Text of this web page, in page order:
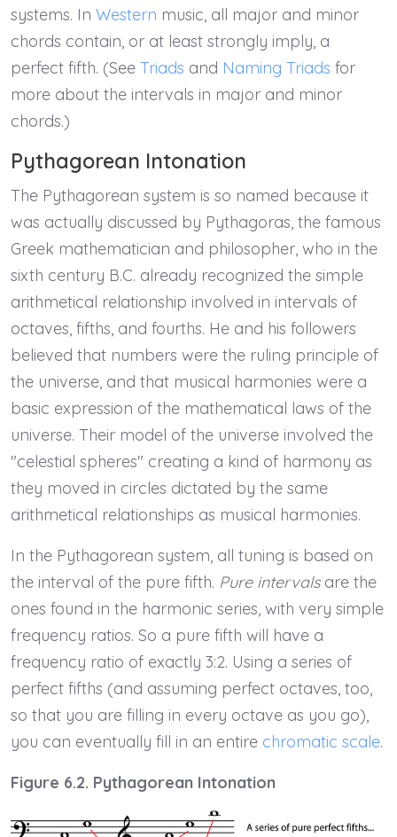
systems. In Western music, all major and minor
chords contain, or at least strongly imply, a
perfect fifth. (See Triads and Naming Triads for
more about the intervals in major and minor
chords.)
Pythagorean Intonation
The Pythagorean system is so named because it
was actually discussed by Pythagoras, the famous
Greek mathematician and philosopher, who in the
sixth century B.C. already recognized the simple
arithmetical relationship involved in intervals of
octaves, fifths, and fourths. He and his followers
believed that numbers were the ruling principle of
the universe, and that musical harmonies were a
basic expression of the mathematical laws of the
universe. Their model of the universe involved the
"celestial spheres" creating a kind of harmony as
they moved in circles dictated by the same
arithmetical relationships as musical harmonies.
In the Pythagorean system, all tuning is based on
the interval of the pure fifth. Pure intervalsare the
ones found in the harmonic series, with very simple
frequency ratios. So a pure fifth will have a
frequency ratio of exactly 3:2. Using a series of
perfect fifths (and assuming perfect octaves, too,
so that you are filling in every octave as you go),
you can eventually fill in an entire chromatic scale.
Figure 6.2. Pythagorean Intonation